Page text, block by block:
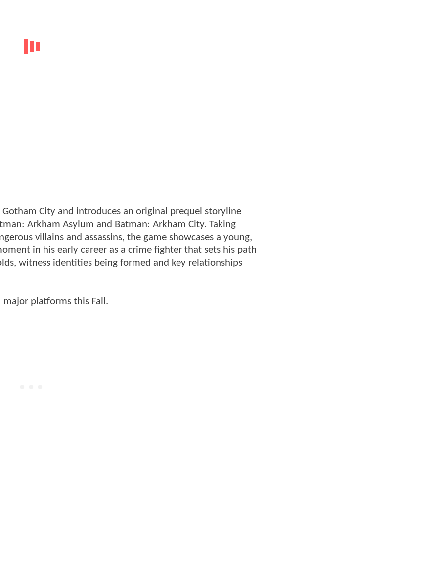
City and introduces an original prequel storyline
Arkham Asylum and Batman: Arkham City. Taking
villains and assassins, the game showcases a young,
in his early career as a crime fighter that sets his path
witness identities being formed and key relationships
platforms this Fall.